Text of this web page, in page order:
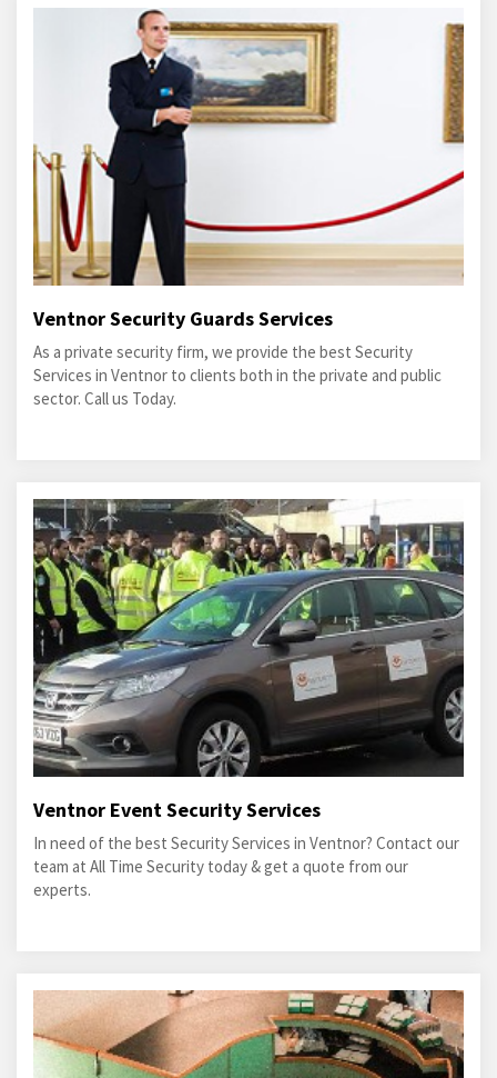
Ventnor Security Guards Services
As a private security firm, we provide the best Security
Services in Ventnor to clients both in the private and public
sector. Call us Today.
Ventnor Event Security Services
In need of the best Security Services in Ventnor? Contact our
team at All Time Security today & get a quote from our
experts.